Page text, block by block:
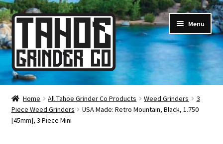
Skip
to
navigation
Skip
to
content
Menu
Online Smoke Shop
Reviews
Home All Tahoe Grinder Co Products Weed Grinders
3
Piece Weed Grinders
USA Made: Retro Mountain, Black, 1.750
[45mm], 3 Piece Mini